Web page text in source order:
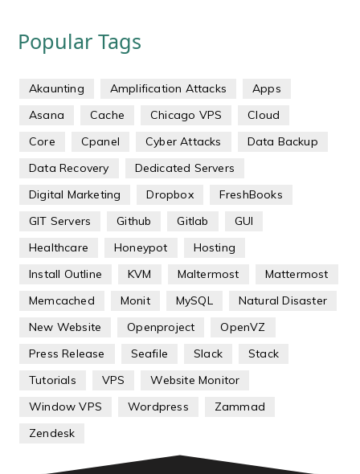
Popular Tags
Akaunting Amplification Attacks
Apps
Asana
Cache Chicago VPS
Cloud
Core
Cpanel Cyber Attacks
Data Backup
Data Recovery
Dedicated Servers
Digital Marketing
Dropbox
FreshBooks
GIT Servers
Github Gitlab
GUI
Healthcare
Honeypot
Hosting
Install Outline
KVM Maltermost
Mattermost
Memcached
Monit MySQL
Natural Disaster
New Website
Openproject
OpenVZ
Press Release
Seafile Slack
Stack
Tutorials
VPS
Website Monitor
Window VPS
Wordpress
Zammad
Zendesk